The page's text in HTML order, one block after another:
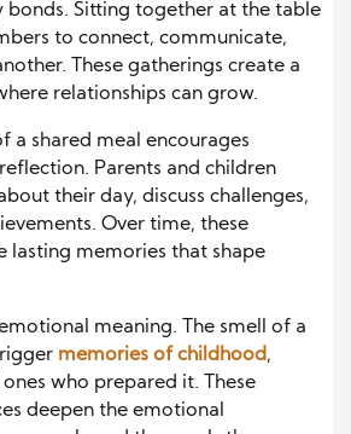
Sitting together at the table
to connect, communicate,
These gatherings create a
relationships can grow.
a shared meal encourages
Parents and children
their day, discuss challenges,
Over time, these
lasting memories that shape
meaning. The smell of a
memories of childhood,
who prepared it. These
deepen the emotional